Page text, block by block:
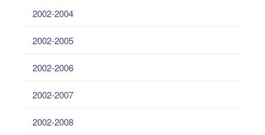
2002-2004
2002-2005
2002-2006
2002-2007
2002-2008